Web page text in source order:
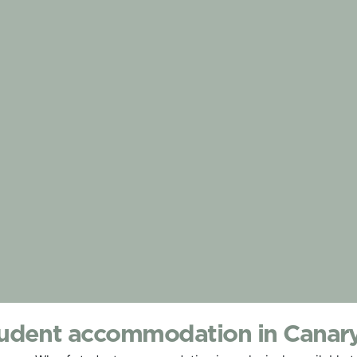
accommodation in